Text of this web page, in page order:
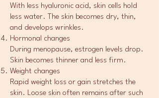
With less hyaluronic acid, skin cells hold
less water. The skin becomes dry, thin,
and develops wrinkles.
Hormonal changes
During menopause, estrogen levels drop.
Skin becomes thinner and less firm.
Weight changes
Rapid weight loss or gain stretches the
skin. Loose skin often remains after such